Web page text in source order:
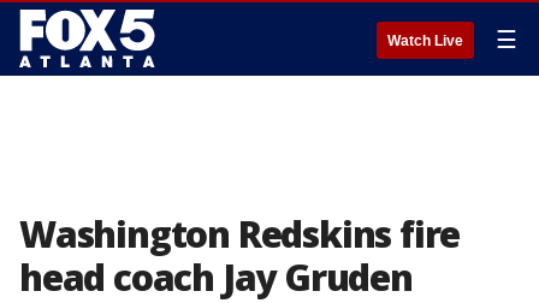
Watch Live ☰
Washington Redskins fire
head coach Jay Gruden